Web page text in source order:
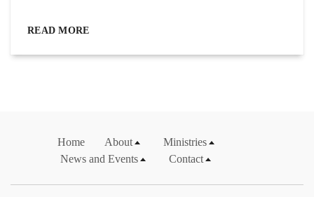
READ MORE
Home About
Ministries
News and Events
Contact